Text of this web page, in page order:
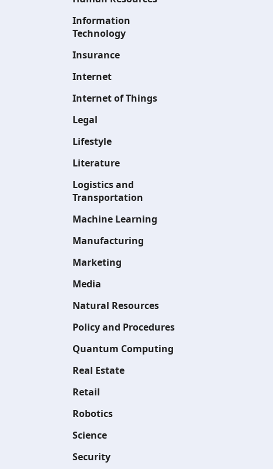
Information
Technology
Insurance
Internet
Internet of Things
Legal
Lifestyle
Literature
Logistics and
Transportation
Machine Learning
Manufacturing
Marketing
Media
Natural Resources
Policy and Procedures
Quantum Computing
Real Estate
Retail
Robotics
Science
Security